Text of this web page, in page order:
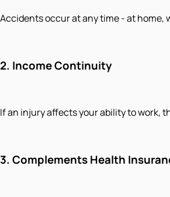
Accidents occur at any time - at home,
2. Income Continuity
If an injury affects your ability to work,
3. Complements Health